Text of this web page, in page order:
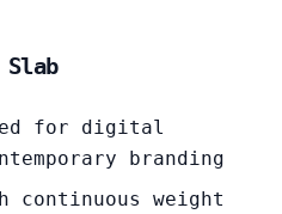
Slab
for digital
branding
weight